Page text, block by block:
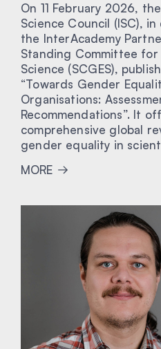
On 11 February 2026,
Science Council (ISC),
the InterAcademy
Standing Committee
Science (SCGES),
“Towards Gender
Organisations:
Recommendations”. It
comprehensive global
gender equality in
MORE